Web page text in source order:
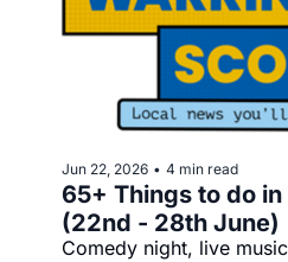
Jun 22, 2026 • 4 min read
65+ Things to do
(22nd - 28th June)
Comedy night, live